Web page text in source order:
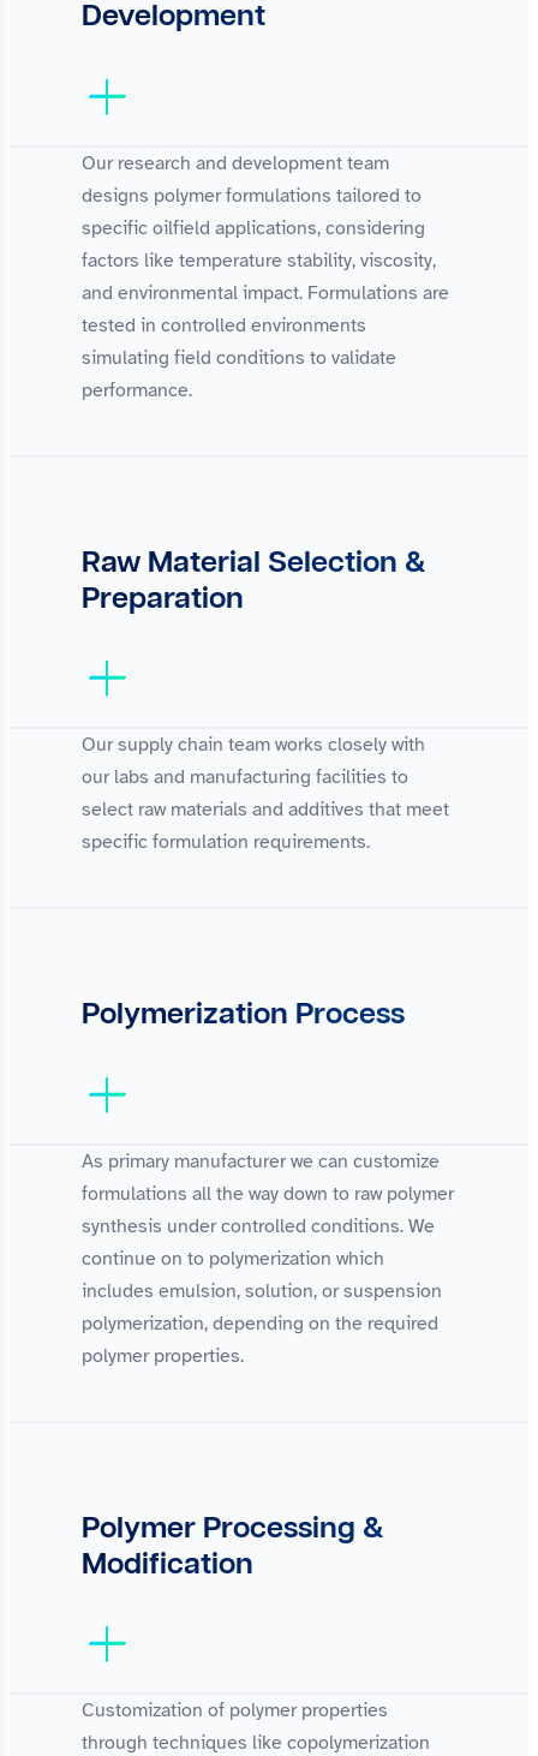
Development
Our research and development team
designs polymer formulations tailored to
specific oilfield applications, considering
factors like temperature stability, viscosity,
and environmental impact. Formulations are
tested in controlled environments
simulating field conditions to validate
performance.
Raw Material Selection &
Preparation
Our supply chain team works closely with
our labs and manufacturing facilities to
select raw materials and additives that meet
specific formulation requirements.
Polymerization Process
As primary manufacturer we can customize
formulations all the way down to raw polymer
synthesis under controlled conditions. We
continue on to polymerization which
includes emulsion, solution, or suspension
polymerization, depending on the required
polymer properties.
Polymer Processing &
Modification
Customization of polymer properties
through techniques like copolymerization